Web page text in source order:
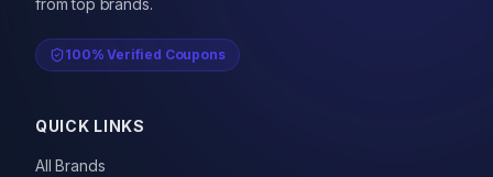
from top brands.
100% Verified Coupons
QUICK LINKS
All Brands